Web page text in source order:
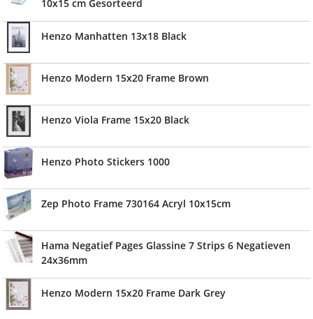
10x15 cm Gesorteerd
Henzo Manhatten 13x18 Black
Henzo Modern 15x20 Frame Brown
Henzo Viola Frame 15x20 Black
Henzo Photo Stickers 1000
Zep Photo Frame 730164 Acryl 10x15cm
Hama Negatief Pages Glassine 7 Strips 6 Negatieven
24x36mm
Henzo Modern 15x20 Frame Dark Grey